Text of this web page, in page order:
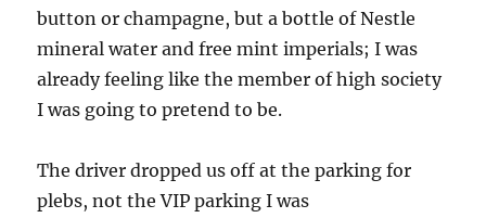
button or champagne, but a bottle of Nestle
mineral water and free mint imperials; I was
already feeling like the member of high society
I was going to pretend to be.
The driver dropped us off at the parking for
plebs, not the VIP parking I was